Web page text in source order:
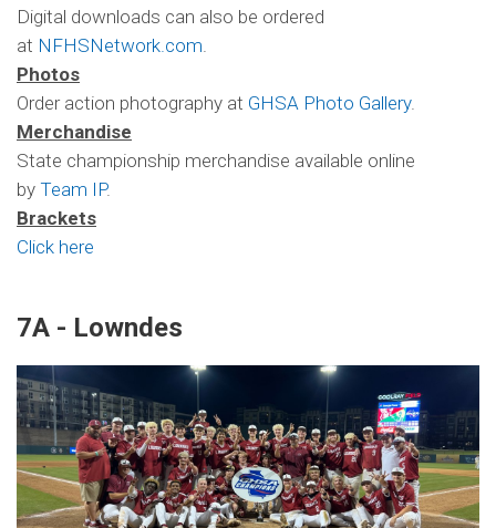
Digital downloads can also be ordered
at NFHSNetwork.com.
Photos
Order action photography at GHSA Photo Gallery.
Merchandise
State championship merchandise available online
by Team IP.
Brackets
Click here
7A - Lowndes